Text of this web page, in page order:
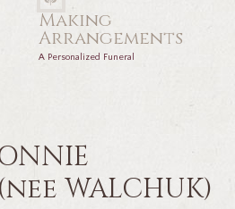
Making
Arrangements
A Personalized Funeral
WALCHUK)